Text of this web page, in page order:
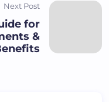
Next Post
for
&